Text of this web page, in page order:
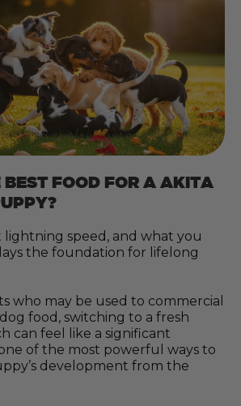
BEST FOOD FOR A AKITA
lightning speed, and what you
the foundation for lifelong
who may be used to commercial
food, switching to a fresh
can feel like a significant
of the most powerful ways to
development from the